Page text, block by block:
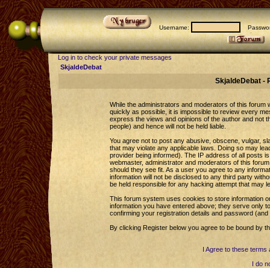
Username:
Log in to check your private messages
SkjaldeDebat
SkjaldeDebat -
While the administrators and moderators of this forum
quickly as possible, it is impossible to review every
express the views and opinions of the author and not
people) and hence will not be held liable.
You agree not to post any abusive, obscene, vulgar,
that may violate any applicable laws. Doing so may
provider being informed). The IP address of all posts
webmaster, administrator and moderators of this
should they see fit. As a user you agree to any
information will not be disclosed to any third party
be held responsible for any hacking attempt that may
This forum system uses cookies to store information
information you have entered above; they serve only
confirming your registration details and password
By clicking Register below you agree to be bound by
I Agree to these terms
I do